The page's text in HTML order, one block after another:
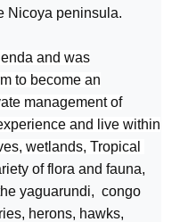
Nicoya peninsula.
and was
to become an
management of
and live within
wetlands, Tropical
of flora and fauna,
yaguarundi, congo
herons, hawks,